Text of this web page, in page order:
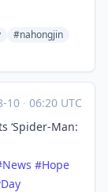
#nahongjin
10 · 06:20 UTC
‘Spider-Man:
News #Hope